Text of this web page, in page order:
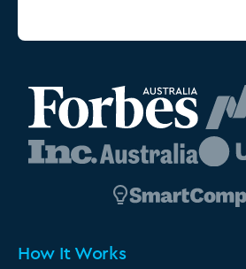
How It Works